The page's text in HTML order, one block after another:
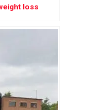
loss